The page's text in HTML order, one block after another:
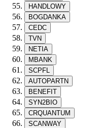
HANDLOWY
BOGDANKA
CEDC
TVN
NETIA
MBANK
SCPFL
AUTOPARTN
BENEFIT
SYN2BIO
CRQUANTUM
SCANWAY